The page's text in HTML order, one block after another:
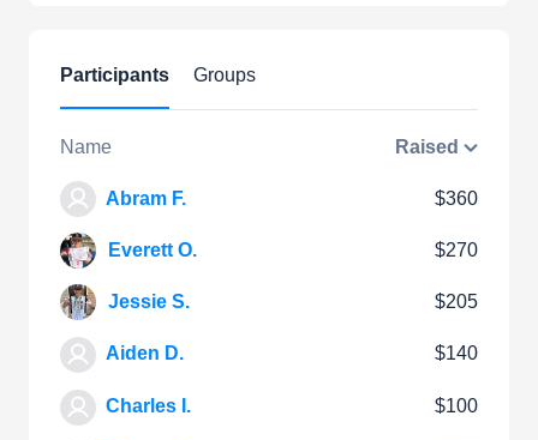
Participants Groups
Name Raised
Abram F. $360
Everett O. $270
Jessie S. $205
Aiden D. $140
Charles I. $100